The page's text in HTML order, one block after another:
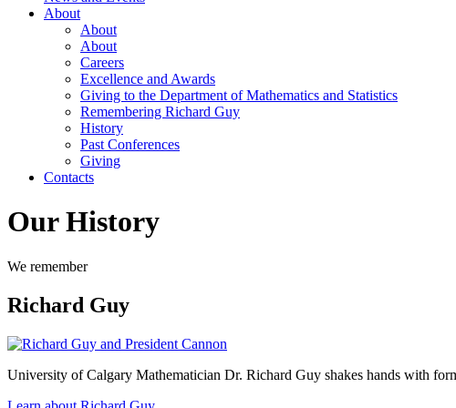
About
About
About
Careers
Excellence and Awards
Giving to the Department of Mathematics and Statistics
Remembering Richard Guy
History
Past Conferences
Giving
Contacts
Our History
We remember
Richard Guy
University of Calgary Mathematician Dr. Richard Guy shakes hands with